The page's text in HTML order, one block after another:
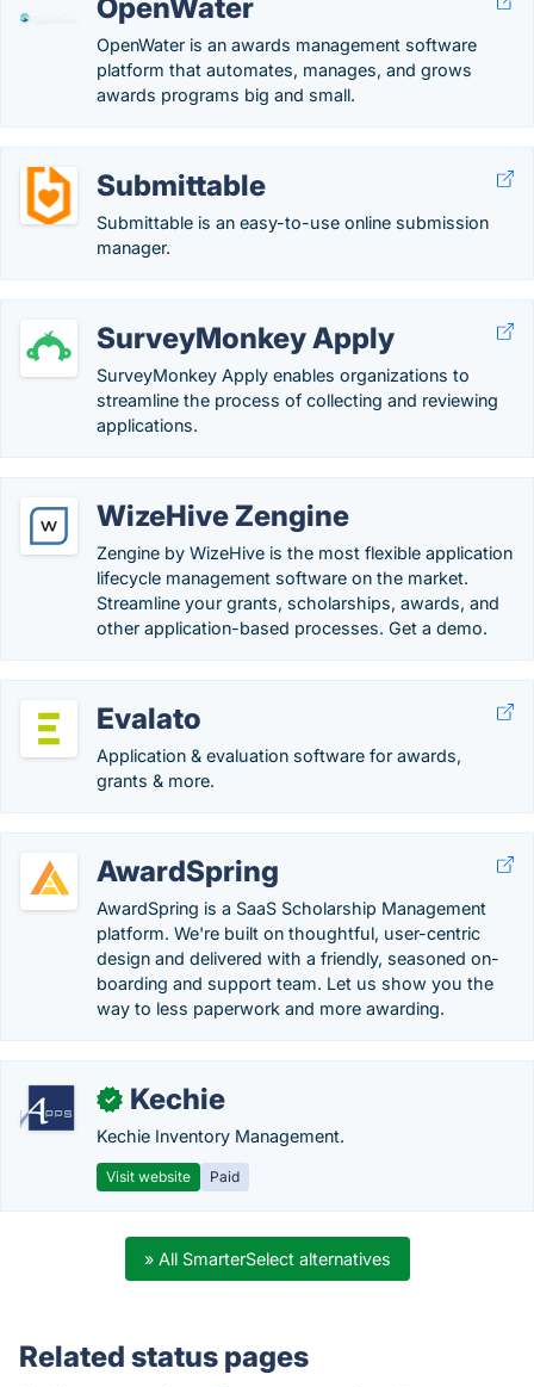
OpenWater
OpenWater is an awards management software
platform that automates, manages, and grows
awards programs big and small.
Submittable
Submittable is an easy-to-use online submission
manager.
SurveyMonkey Apply
SurveyMonkey Apply enables organizations to
streamline the process of collecting and reviewing
applications.
WizeHive Zengine
Zengine by WizeHive is the most flexible application
lifecycle management software on the market.
Streamline your grants, scholarships, awards, and
other application-based processes. Get a demo.
Evalato
Application & evaluation software for awards,
grants & more.
AwardSpring
AwardSpring is a SaaS Scholarship Management
platform. We're built on thoughtful, user-centric
design and delivered with a friendly, seasoned on-
boarding and support team. Let us show you the
way to less paperwork and more awarding.
✓ Kechie
Kechie Inventory Management.
Visit website Paid
» All SmarterSelect alternatives
Related status pages